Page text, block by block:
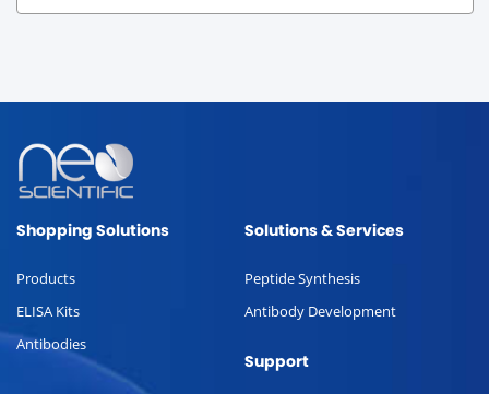
Shopping Solutions
Products
ELISA Kits
Antibodies
Solutions & Services
Peptide Synthesis
Antibody Development
Support